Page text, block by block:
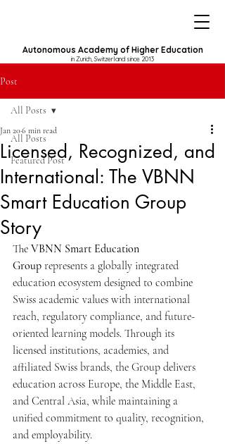
Autonomous Academy of Higher Education
in Zurich, Switzerland since 2013
Post
All Posts
Featured Post
All Posts
Licensed, Recognized, and
International: The VBNN
Smart Education Group
Story
Jan 206 min read
The VBNN Smart Education
Group represents a globally integrated
education ecosystem designed to combine
Swiss academic values with international
reach, regulatory compliance, and future-
oriented learning models. Through its
licensed institutions, academies, and
affiliated Swiss brands, the Group delivers
education across Europe, the Middle East,
and Central Asia, while maintaining a
unified commitment to quality, recognition,
and employability.